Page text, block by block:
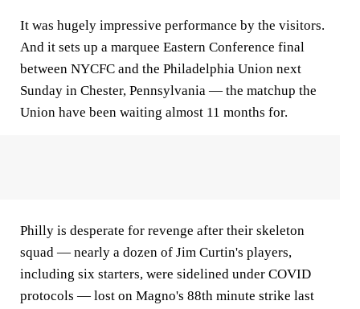
It was hugely impressive performance by the visitors.
And it sets up a marquee Eastern Conference final
between NYCFC and the Philadelphia Union next
Sunday in Chester, Pennsylvania — the matchup the
Union have been waiting almost 11 months for.
Philly is desperate for revenge after their skeleton
squad — nearly a dozen of Jim Curtin's players,
including six starters, were sidelined under COVID
protocols — lost on Magno's 88th minute strike last